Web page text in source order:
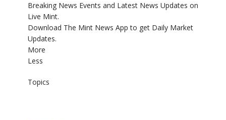
Breaking News Events and Latest News Updates on
Live Mint.
Download The Mint News App to get Daily Market
Updates.
More
Less
Topics